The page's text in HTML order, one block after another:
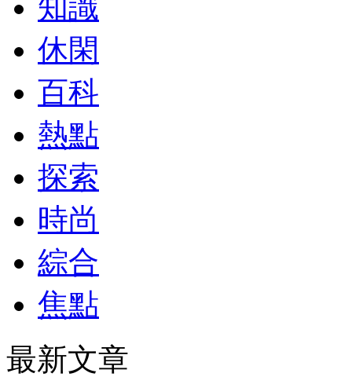
知識
休閑
百科
熱點
探索
時尚
綜合
焦點
最新文章